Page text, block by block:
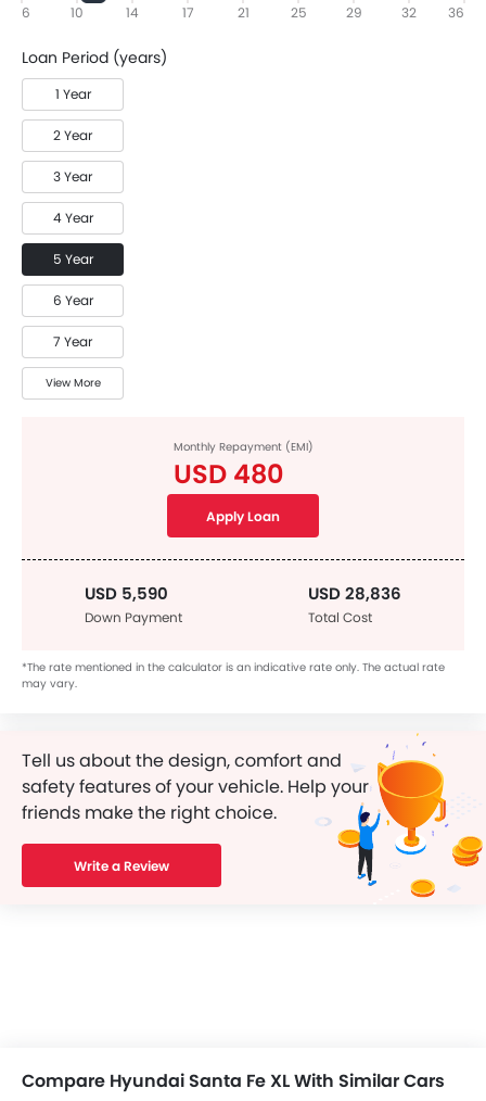
6 10 14 17 21 25 29 32 36
Loan Period (years)
1 Year
2 Year
3 Year
4 Year
5 Year
6 Year
7 Year
View More
Monthly Repayment (EMI)
USD 480
Apply Loan
USD 5,590
Down Payment
USD 28,836
Total Cost
*The rate mentioned in the calculator is an indicative rate only. The actual rate
may vary.
Tell us about the design, comfort and
safety features of your vehicle. Help your
friends make the right choice.
Write a Review
Compare Hyundai Santa Fe XL With Similar Cars